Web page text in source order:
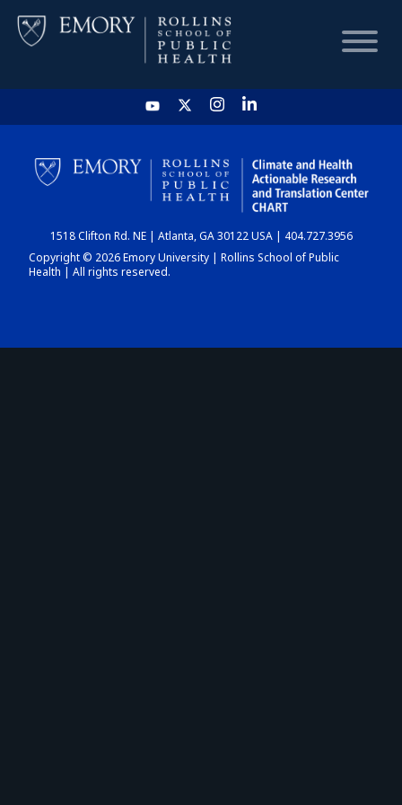
HOME
CHART
DASHBOARD
1518 Clifton Rd. NE | Atlanta, GA 30122 USA | 404.727.3956
Copyright © 2026 Emory University | Rollins School of Public
Health | All rights reserved.